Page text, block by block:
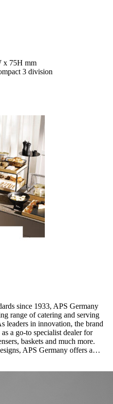
x 75H mm
3 division
since 1933, APS Germany
range of catering and serving
leaders in innovation, the brand
a go-to specialist dealer for
baskets and much more.
APS Germany offers a…